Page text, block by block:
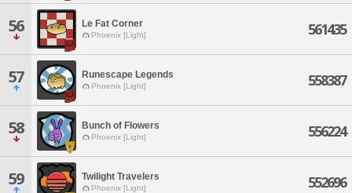
56 Le Fat Corner
Phoenix [Light] 561435
57 Runescape Legends
Phoenix [Light] 558387
58 Bunch of Flowers
Phoenix [Light] 556224
59 Twilight Travelers
Phoenix [Light] 552696